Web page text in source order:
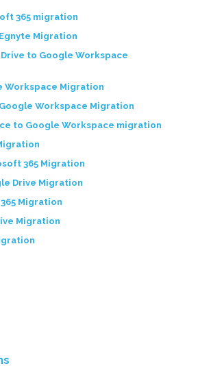
365 migration
Migration
to Google Workspace
Workspace Migration
Workspace Migration
to Google Workspace migration
365 Migration
Drive Migration
Migration
Migration